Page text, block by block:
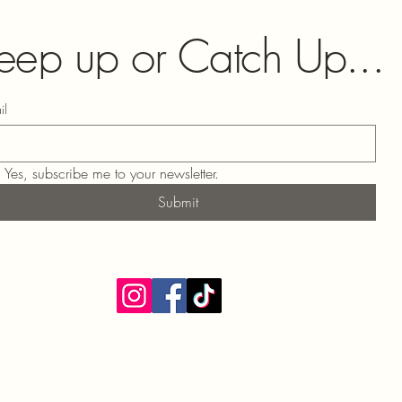
up or Catch Up...
Yes, subscribe me to your newsletter.
Submit